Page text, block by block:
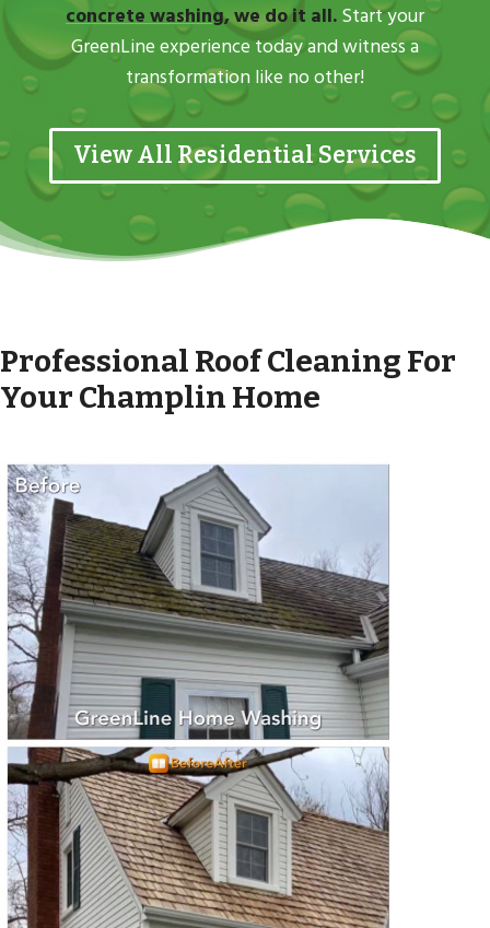
concrete washing, we do it all.Start your
GreenLine experience today and witness a
transformation like no other!
View All Residential Services
Professional Roof Cleaning For
Your Champlin Home